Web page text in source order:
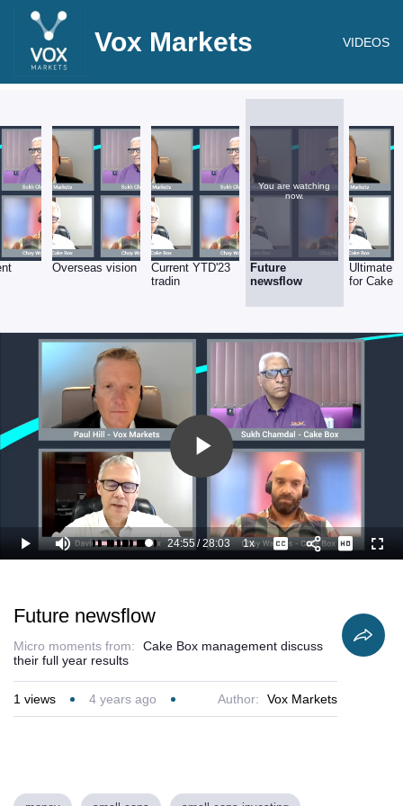
Vox Markets VIDEOS
Overseas vision
Current YTD'23
tradin
You are watching
now.
Future
newsflow
Ultimate
for Cake
Play
Video
Play Mute Loaded:
92.78%
Current
24:55/
Duration
28:03 1xPlayback
Rate
Captions
Future newsflow
Micro moments from:
Cake Box management discuss
their full year results
1 views 4 years ago Author: Vox Markets